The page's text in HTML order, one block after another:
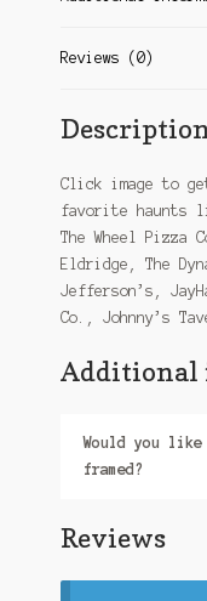
Reviews (0)
Click image to
favorite haunts
The Wheel Pizza
Eldridge, The
Jefferson’s,
Co., Johnny’s
Would you
framed?
Reviews